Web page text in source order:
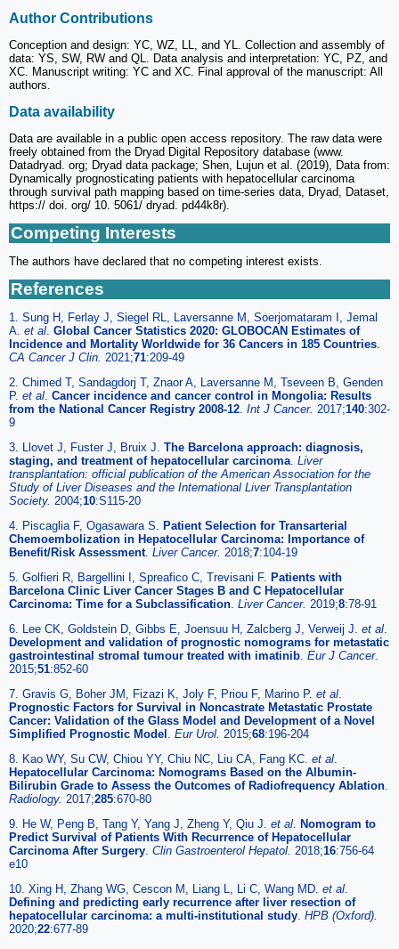
Author Contributions
Conception and design: YC, WZ, LL, and YL. Collection and assembly of
data: YS, SW, RW and QL. Data analysis and interpretation: YC, PZ, and
XC. Manuscript writing: YC and XC. Final approval of the manuscript: All
authors.
Data availability
Data are available in a public open access repository. The raw data were
freely obtained from the Dryad Digital Repository database (www.
Datadryad. org; Dryad data package; Shen, Lujun et al. (2019), Data from:
Dynamically prognosticating patients with hepatocellular carcinoma
through survival path mapping based on time-series data, Dryad, Dataset,
https:// doi. org/ 10. 5061/ dryad. pd44k8r).
Competing Interests
The authors have declared that no competing interest exists.
References
1. Sung H, Ferlay J, Siegel RL, Laversanne M, Soerjomataram I, Jemal
A. et al Global Cancer Statistics 2020: GLOBOCAN Estimates of
Incidence and Mortality Worldwide for 36 Cancers in 185 Countries
CA Cancer J Clin. 2021;71:209-49
2. Chimed T, Sandagdorj T, Znaor A, Laversanne M, Tseveen B, Genden
P. et al Cancer incidence and cancer control in Mongolia: Results
from the National Cancer Registry 2008-12 Int J Cancer. 2017;140:302-
9
3. Llovet J, Fuster J, Bruix J. The Barcelona approach: diagnosis,
staging, and treatment of hepatocellular carcinoma Liver
transplantation: official publication of the American Association for the
Study of Liver Diseases and the International Liver Transplantation
Society. 2004;10:S115-20
4. Piscaglia F, Ogasawara S.
Patient Selection for Transarterial
Chemoembolization in Hepatocellular Carcinoma: Importance of
Benefit/Risk Assessment. Liver Cancer. 2018;7:104-19
5. Golfieri R, Bargellini I, Spreafico C, Trevisani F. Patients with
Barcelona Clinic Liver Cancer Stages B and C Hepatocellular
Carcinoma: Time for a Subclassification Liver Cancer. 2019;8:78-91
6. Lee CK, Goldstein D, Gibbs E, Joensuu H, Zalcberg J, Verweij J. et al
Development and validation of prognostic nomograms for metastatic
gastrointestinal stromal tumour treated with imatinib Eur J Cancer.
2015;51:852-60
7. Gravis G, Boher JM, Fizazi K, Joly F, Priou F, Marino P. et al
Prognostic Factors for Survival in Noncastrate Metastatic Prostate
Cancer: Validation of the Glass Model and Development of a Novel
Simplified Prognostic Model
Eur Urol. 2015;68:196-204
8. Kao WY, Su CW, Chiou YY, Chiu NC, Liu CA, Fang KC. et al
Hepatocellular Carcinoma: Nomograms Based on the Albumin-
Bilirubin Grade to Assess the Outcomes of Radiofrequency Ablation
Radiology. 2017;285:670-80
9. He W, Peng B, Tang Y, Yang J, Zheng Y, Qiu J. et al
Nomogram to
Predict Survival of Patients With Recurrence of Hepatocellular
Carcinoma After Surgery Clin Gastroenterol Hepatol. 2018;16:756-64
e10
10. Xing H, Zhang WG, Cescon M, Liang L, Li C, Wang MD. et al
Defining and predicting early recurrence after liver resection of
hepatocellular carcinoma: a multi-institutional study HPB (Oxford).
2020;22:677-89